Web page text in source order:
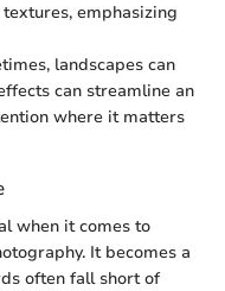
emphasizing
landscapes can
can streamline an
where it matters
when it comes to
It becomes a
often fall short of